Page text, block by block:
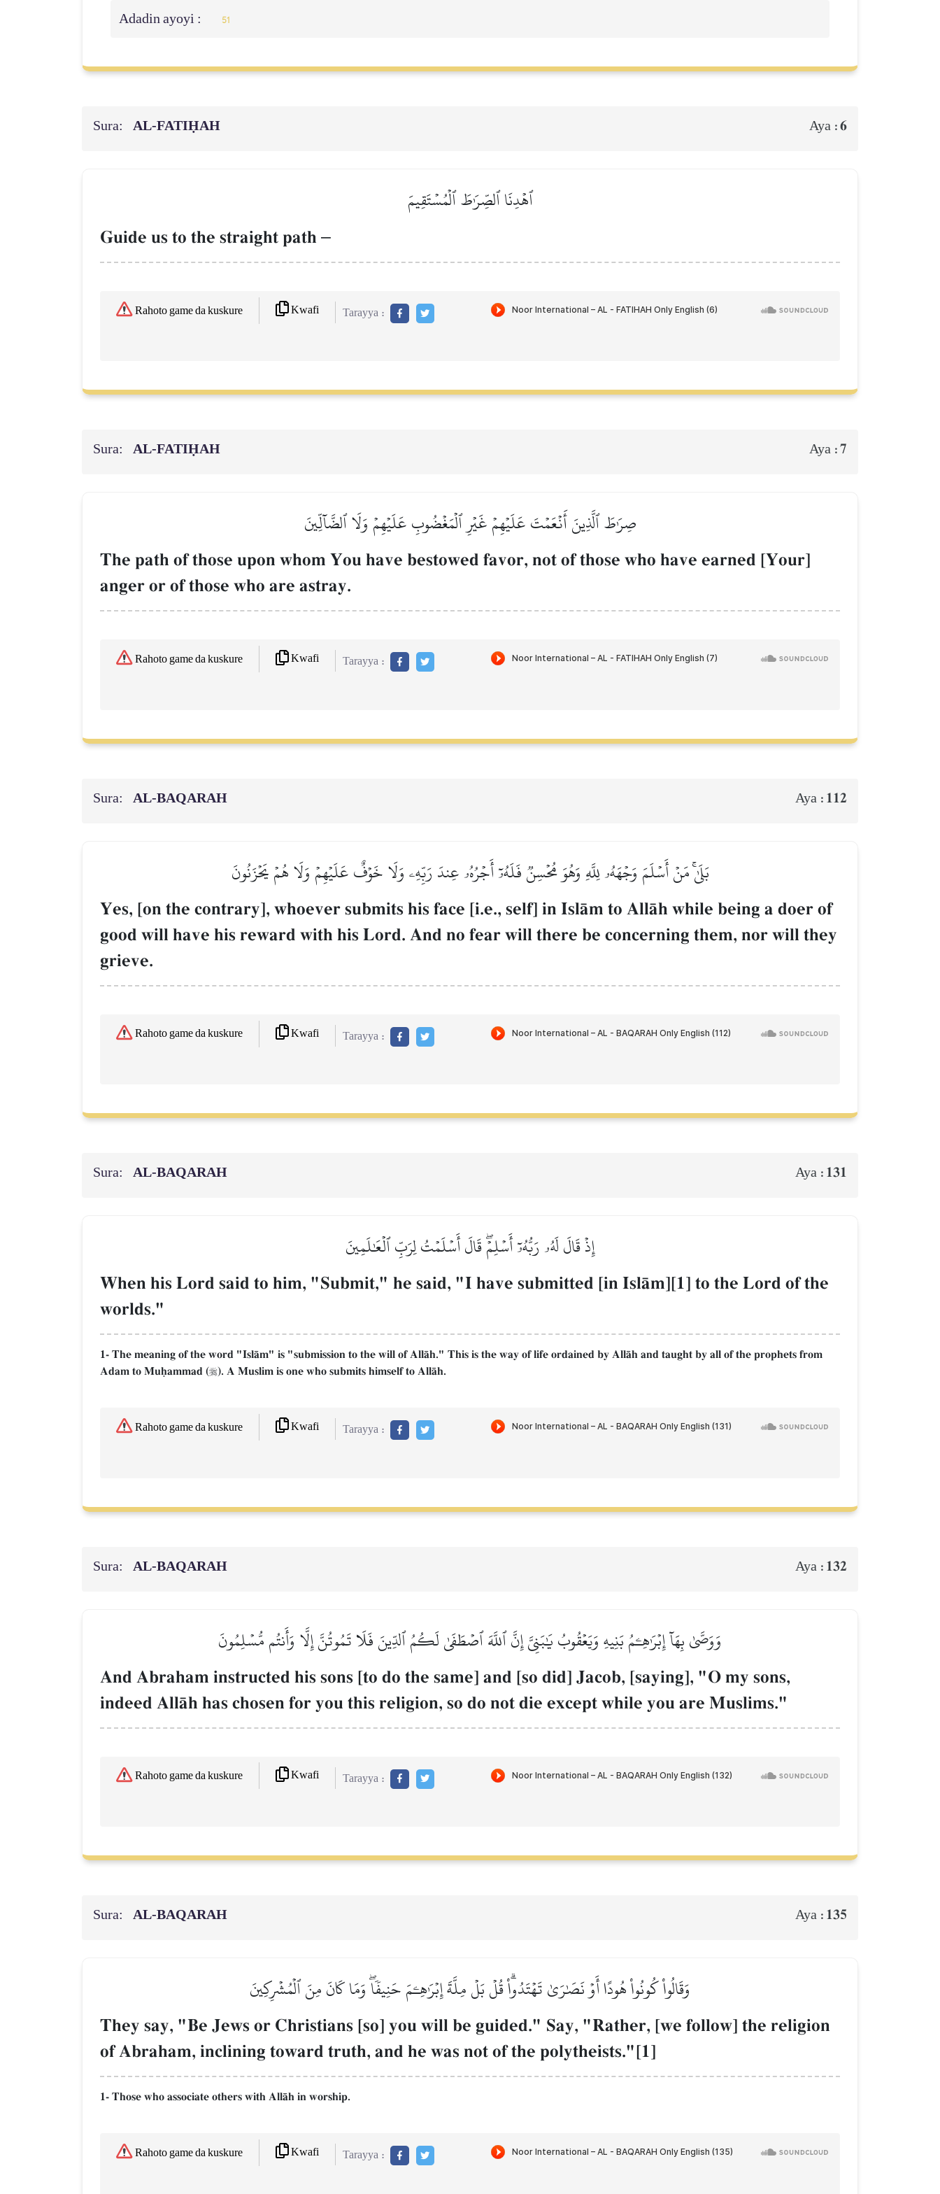
Adadin ayoyi : 51
Sura: AL‑FATIḤAH Aya :6
ٱهۡدِنَا ٱلصِّرَٰطَ ٱلۡمُسۡتَقِيمَ
Guide us to the straight path –
Rahoto game da kuskure Kwafi Tarayya :
Sura: AL‑FATIḤAH Aya :7
صِرَٰطَ ٱلَّذِينَ أَنۡعَمۡتَ عَلَيۡهِمۡ غَيۡرِ ٱلۡمَغۡضُوبِ عَلَيۡهِمۡ وَلَا ٱلضَّآلِّينَ
The path of those upon whom You have bestowed favor, not of those who have earned [Your]
anger or of those who are astray.
Rahoto game da kuskure Kwafi Tarayya :
Sura: AL‑BAQARAH Aya : 112
بَلَىٰۚ مَنۡ أَسۡلَمَ وَجۡهَهُۥ لِلَّهِ وَهُوَ مُحۡسِنٞ فَلَهُۥٓ أَجۡرُهُۥ عِندَ رَبِّهِۦ وَلَا خَوۡفٌ عَلَيۡهِمۡ وَلَا هُمۡ يَحۡزَنُونَ
Yes, [on the contrary], whoever submits his face [i.e., self] in IslŒm to AllŒh while being a doer of
good will have his reward with his Lord. And no fear will there be concerning them, nor will they
grieve.
Rahoto game da kuskure Kwafi Tarayya :
Sura: AL‑BAQARAH Aya : 131
إِذۡ قَالَ لَهُۥ رَبُّهُۥٓ أَسۡلِمۡۖ قَالَ أَسۡلَمۡتُ لِرَبِّ ٱلۡعَٰلَمِينَ
When his Lord said to him, "Submit," he said, "I have submitted [in IslŒm][1] to the Lord of the
worlds."
1- The meaning of the word "IslŒm" is "submission to the will of AllŒh." This is the way of life ordained by AllŒh and taught by all of the prophets from
Adam to Muúammad (). A Muslim is one who submits himself to AllŒh.
Rahoto game da kuskure Kwafi Tarayya :
Sura: AL‑BAQARAH Aya : 132
وَوَصَّىٰ بِهَآ إِبۡرَٰهِـۧمُ بَنِيهِ وَيَعۡقُوبُ يَٰبَنِيَّ إِنَّ ٱللَّهَ ٱصۡطَفَىٰ لَكُمُ ٱلدِّينَ فَلَا تَمُوتُنَّ إِلَّا وَأَنتُم مُّسۡلِمُونَ
And Abraham instructed his sons [to do the same] and [so did] Jacob, [saying], "O my sons,
indeed AllŒh has chosen for you this religion, so do not die except while you are Muslims."
Rahoto game da kuskure Kwafi Tarayya :
Sura: AL‑BAQARAH Aya : 135
وَقَالُواْ كُونُواْ هُودًا أَوۡ نَصَٰرَىٰ تَهۡتَدُواْۗ قُلۡ بَلۡ مِلَّةَ إِبۡرَٰهِـۧمَ حَنِيفٗاۖ وَمَا كَانَ مِنَ ٱلۡمُشۡرِكِينَ
They say, "Be Jews or Christians [so] you will be guided." Say, "Rather, [we follow] the religion
of Abraham, inclining toward truth, and he was not of the polytheists."[1]
1- Those who associate others with AllŒh in worship.
Rahoto game da kuskure Kwafi Tarayya :